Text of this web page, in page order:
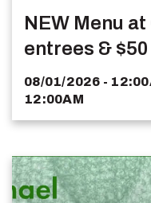
NEW Menu
entrees &
08/01/2026 -
12:00AM